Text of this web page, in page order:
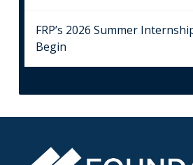
FRP’s 2026 Summer
Begin